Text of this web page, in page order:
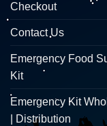
Checkout
Contact Us
Emergency Food
Kit
Emergency Kit
| Distribution